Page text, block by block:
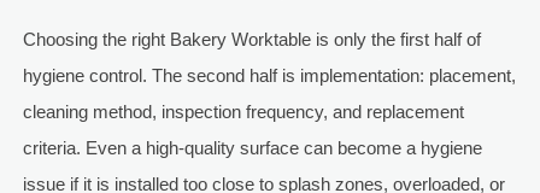
Choosing the right Bakery Worktable is only the first half of
hygiene control. The second half is implementation: placement,
cleaning method, inspection frequency, and replacement
criteria. Even a high-quality surface can become a hygiene
issue if it is installed too close to splash zones, overloaded, or